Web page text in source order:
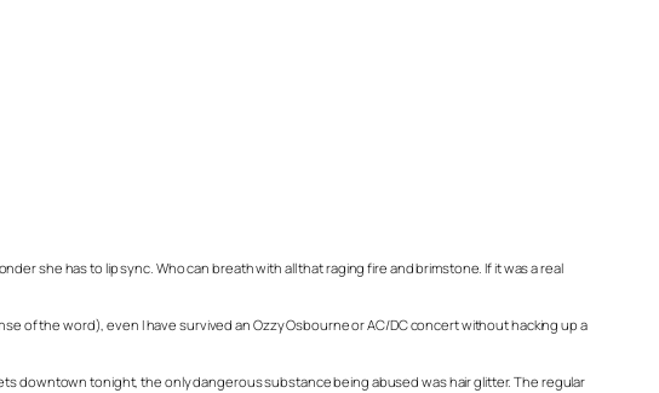
she has to lip sync. Who can breath with all that raging fire and brimstone. If it was a real
of the word), even I have survived an Ozzy Osbourne or AC/DC concert without hacking up a
downtown tonight, the only dangerous substance being abused was hair glitter. The regular